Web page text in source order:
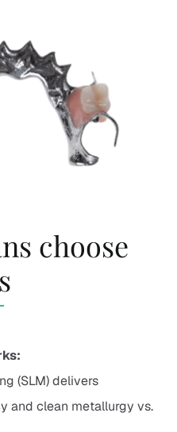
choose
(SLM) delivers
and clean metallurgy vs.